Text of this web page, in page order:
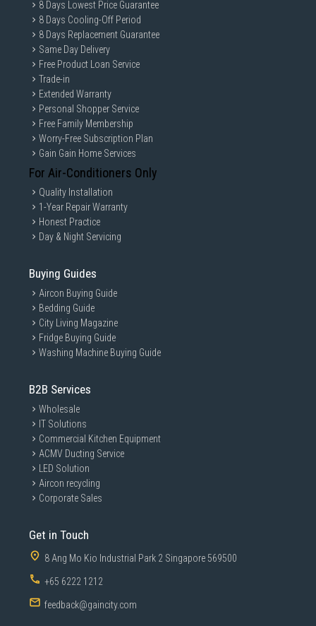
8 Days Lowest Price Guarantee
8 Days Cooling-Off Period
8 Days Replacement Guarantee
Same Day Delivery
Free Product Loan Service
Trade-in
Extended Warranty
Personal Shopper Service
Free Family Membership
Worry-Free Subscription Plan
Gain Gain Home Services
For Air-Conditioners Only
Quality Installation
1-Year Repair Warranty
Honest Practice
Day & Night Servicing
Buying Guides
Aircon Buying Guide
Bedding Guide
City Living Magazine
Fridge Buying Guide
Washing Machine Buying Guide
B2B Services
Wholesale
IT Solutions
Commercial Kitchen Equipment
ACMV Ducting Service
LED Solution
Aircon recycling
Corporate Sales
Get in Touch
8 Ang Mo Kio Industrial Park 2 Singapore 569500
+65 6222 1212
feedback@gaincity.com